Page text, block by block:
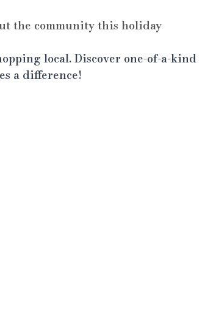
the community this holiday
local. Discover one-of-a-kind
a difference!